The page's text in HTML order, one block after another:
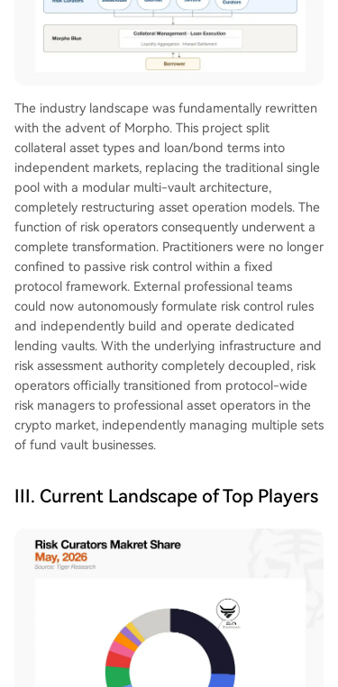
The industry landscape was fundamentally rewritten
with the advent of Morpho. This project split
collateral asset types and loan/bond terms into
independent markets, replacing the traditional single
pool with a modular multi-vault architecture,
completely restructuring asset operation models. The
function of risk operators consequently underwent a
complete transformation. Practitioners were no longer
confined to passive risk control within a fixed
protocol framework. External professional teams
could now autonomously formulate risk control rules
and independently build and operate dedicated
lending vaults. With the underlying infrastructure and
risk assessment authority completely decoupled, risk
operators officially transitioned from protocol-wide
risk managers to professional asset operators in the
crypto market, independently managing multiple sets
of fund vault businesses.
III. Current Landscape of Top Players